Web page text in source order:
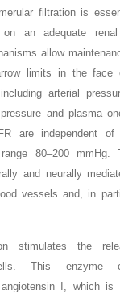
filtration is
an adequate renal
allow
limits in the
arterial
and plasma
are independent of
80–200
and neurally
vessels and, in
stimulates the
This enzyme
angiotensin I, which